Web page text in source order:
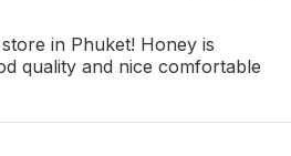
in Phuket! Honey is
quality and nice comfortable